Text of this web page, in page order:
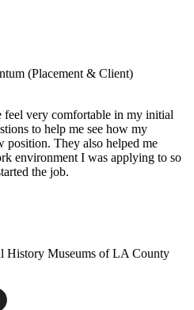
(Placement & Client)
very comfortable in my initial
to help me see how my
position. They also helped me
environment I was applying to so
the job.
History Museums of LA County